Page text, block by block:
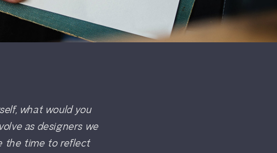
what would you
as designers we
the time to reflect